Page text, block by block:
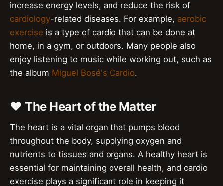
increase energy levels, and reduce the risk of
cardiology-related diseases. For example, aerobic
exercise is a type of cardio that can be done at
home, in a gym, or outdoors. Many people also
enjoy listening to music while working out, such as
the album Miguel Bosé's Cardio.
❤️ The Heart of the Matter
The heart is a vital organ that pumps blood
throughout the body, supplying oxygen and
nutrients to tissues and organs. A healthy heart is
essential for maintaining overall health, and cardio
exercise plays a significant role in keeping it